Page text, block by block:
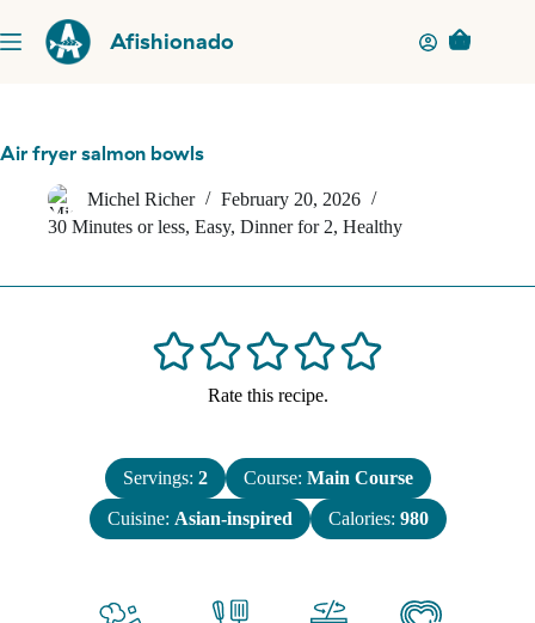
to
content
Afishionado
Shopping
Air fryer salmon bowls
Michel Richer
February 20, 2026
30 Minutes or less, Easy, Dinner for 2, Healthy
Rate this recipe.
Servings: 2 Course: Main Course
Cuisine: Asian-inspired Calories: 980